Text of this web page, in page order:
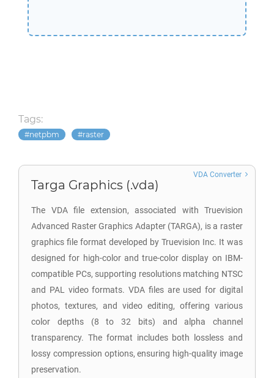
Tags:
netpbm raster
Targa Graphics (.vda)
The VDA file extension, associated with Truevision
Advanced Raster Graphics Adapter (TARGA), is a raster
graphics file format developed by Truevision Inc. It was
designed for high-color and true-color display on IBM-
compatible PCs, supporting resolutions matching NTSC
and PAL video formats. VDA files are used for digital
photos, textures, and video editing, offering various
color depths (8 to 32 bits) and alpha channel
transparency. The format includes both lossless and
lossy compression options, ensuring high-quality image
preservation.
VDA Converter